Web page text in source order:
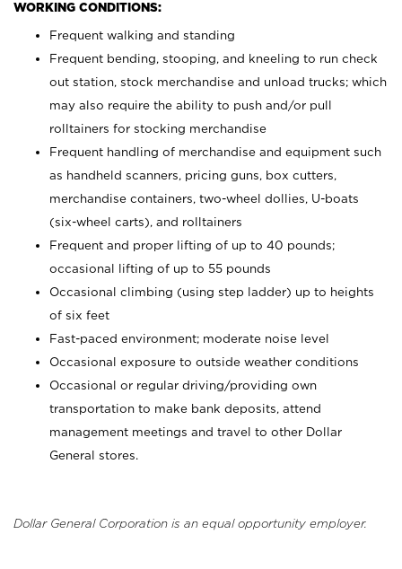
WORKING CONDITIONS:
Frequent walking and standing
Frequent bending, stooping, and kneeling to run check
out station, stock merchandise and unload trucks; which
may also require the ability to push and/or pull
rolltainers for stocking merchandise
Frequent handling of merchandise and equipment such
as handheld scanners, pricing guns, box cutters,
merchandise containers, two-wheel dollies, U-boats
(six-wheel carts), and rolltainers
Frequent and proper lifting of up to 40 pounds;
occasional lifting of up to 55 pounds
Occasional climbing (using step ladder) up to heights
of six feet
Fast-paced environment; moderate noise level
Occasional exposure to outside weather conditions
Occasional or regular driving/providing own
transportation to make bank deposits, attend
management meetings and travel to other Dollar
General stores.
Dollar General Corporation is an equal opportunity employer.